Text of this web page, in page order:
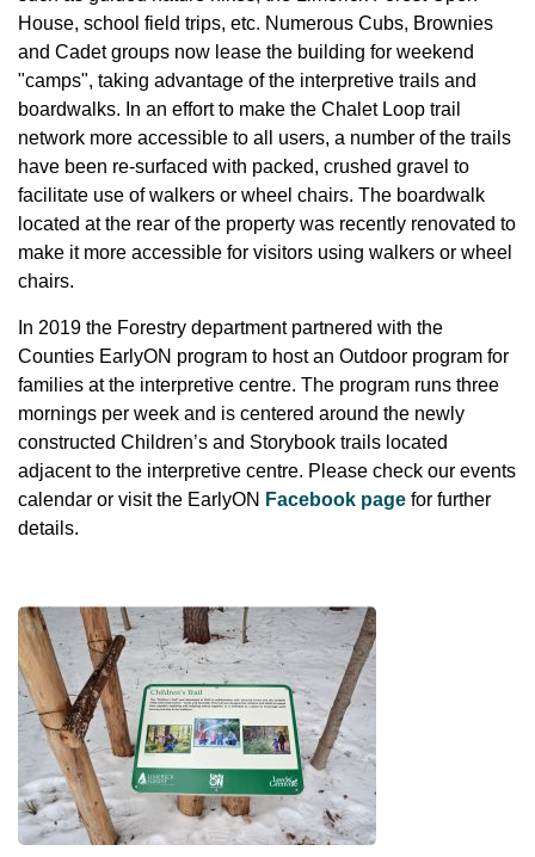
House, school field trips, etc. Numerous Cubs, Brownies
and Cadet groups now lease the building for weekend
"camps", taking advantage of the interpretive trails and
boardwalks. In an effort to make the Chalet Loop trail
network more accessible to all users, a number of the trails
have been re-surfaced with packed, crushed gravel to
facilitate use of walkers or wheel chairs. The boardwalk
located at the rear of the property was recently renovated to
make it more accessible for visitors using walkers or wheel
chairs.
In 2019 the Forestry department partnered with the
Counties EarlyON program to host an Outdoor program for
families at the interpretive centre. The program runs three
mornings per week and is centered around the newly
constructed Children’s and Storybook trails located
adjacent to the interpretive centre. Please check our events
calendar or visit the EarlyON Facebook page for further
details.